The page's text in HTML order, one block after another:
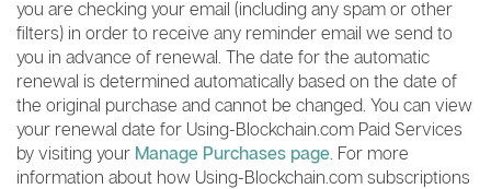
you are checking your email (including any spam or other
filters) in order to receive any reminder email we send to
you in advance of renewal. The date for the automatic
renewal is determined automatically based on the date of
the original purchase and cannot be changed. You can view
your renewal date for Using-Blockchain.com Paid Services
by visiting your Manage Purchases page. For more
information about how Using-Blockchain.com subscriptions